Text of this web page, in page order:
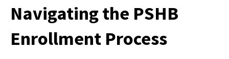
Navigating the PSHB
Enrollment Process